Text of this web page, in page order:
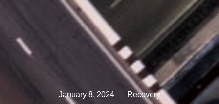
January 8, 2024 Recovery